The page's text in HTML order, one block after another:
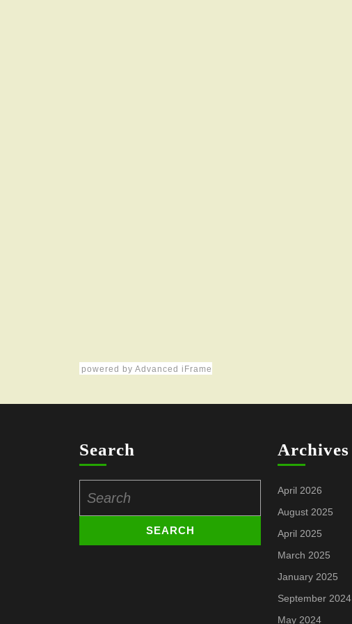
powered by Advanced iFrame
Search
for:
Archives
April 2026
August 2025
April 2025
March 2025
January 2025
September 2024
May 2024